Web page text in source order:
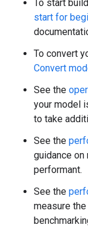
To start
start for
To convert
Convert
See the
your model
to take
See the
guidance on
performant.
See the
measure